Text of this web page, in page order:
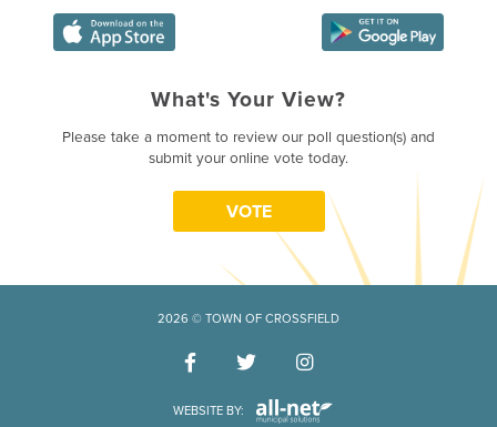
Poll Question - What's Your
What's Your View?
Please take a moment to review our poll question(s) and
submit your online vote today.
VOTE
2026 © TOWN OF CROSSFIELD
WEBSITE BY: